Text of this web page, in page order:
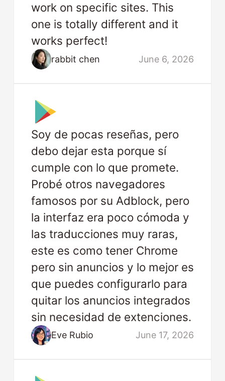
work on specific sites. This
one is totally different and it
works perfect!
rabbit chen June 6, 2026
Soy de pocas reseñas, pero
debo dejar esta porque sí
cumple con lo que promete.
Probé otros navegadores
famosos por su Adblock, pero
la interfaz era poco cómoda y
las traducciones muy raras,
este es como tener Chrome
pero sin anuncios y lo mejor es
que puedes configurarlo para
quitar los anuncios integrados
sin necesidad de extenciones.
Eve Rubio June 17, 2026